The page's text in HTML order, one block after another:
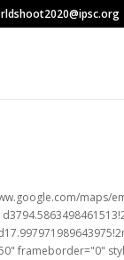
maps/
frameborder="0"